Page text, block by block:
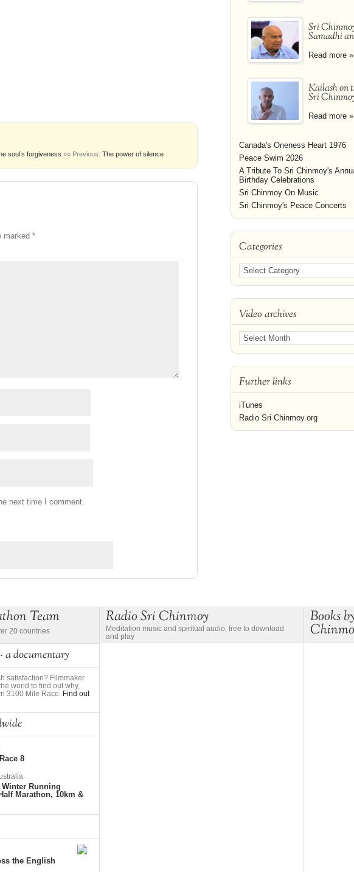
« Previous: The power of silence
soul’s forgiveness »
marked *
next time I comment.
Sri
Samadhi
Read more »
Kailash on
Sri
Read more »
Canada's Oneness Heart 1976
Peace Swim 2026
A Tribute To Sri Chinmoy's
Birthday Celebrations
Sri Chinmoy On Music
Sri Chinmoy's Peace Concerts
Categories
Video archives
Further links
iTunes
Radio Sri Chinmoy.org
Team
20 countries
a documentary
satisfaction? Filmmaker
world to find out why,
3100 Mile Race. Find out
8
Running
Marathon, 10km &
the English
Radio Sri Chinmoy
Meditation music and spiritual audio, free to download
and play
Books